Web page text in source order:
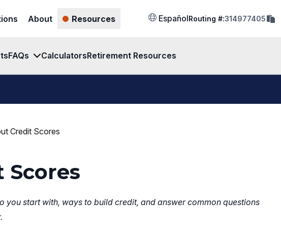
About Resources
FAQs CalculatorsRetirement Resources
EspañolRouting #:314977405copy
Credit Scores
you start with, ways to build credit, and answer common questions